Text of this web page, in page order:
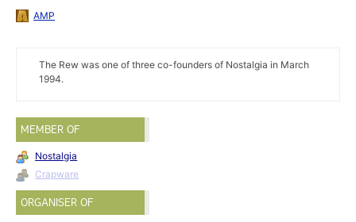
AMP
The Rew was one of three co-founders of Nostalgia in March
1994.
MEMBER OF
Nostalgia
Crapware
ORGANISER OF